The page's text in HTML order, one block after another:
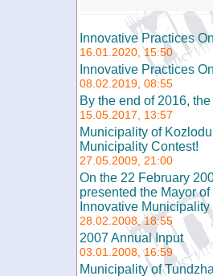
Innovative Practices
16.01.2020, 15:50
Innovative Practices
08.02.2019, 08:55
By the end of 2016,
15.05.2017, 13:57
Municipality of
Municipality Contest!
27.05.2009, 21:00
On the 22 February
presented the Mayor
Innovative
28.02.2008, 18:55
2007 Annual Input
03.01.2008, 16:59
Municipality of